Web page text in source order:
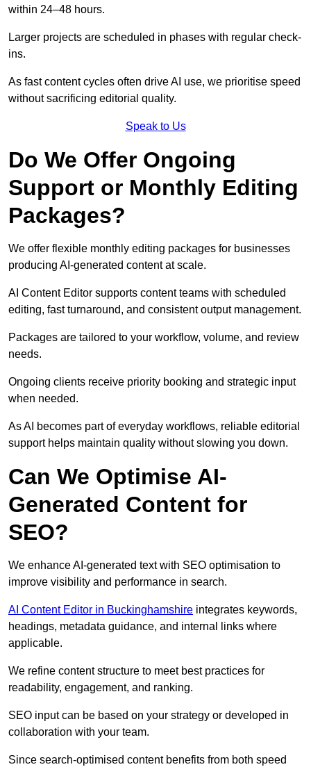
within 24–48 hours.
Larger projects are scheduled in phases with regular check-
ins.
As fast content cycles often drive AI use, we prioritise speed
without sacrificing editorial quality.
Speak to Us
Do We Offer Ongoing
Support or Monthly Editing
Packages?
We offer flexible monthly editing packages for businesses
producing AI-generated content at scale.
AI Content Editor supports content teams with scheduled
editing, fast turnaround, and consistent output management.
Packages are tailored to your workflow, volume, and review
needs.
Ongoing clients receive priority booking and strategic input
when needed.
As AI becomes part of everyday workflows, reliable editorial
support helps maintain quality without slowing you down.
Can We Optimise AI-
Generated Content for
SEO?
We enhance AI-generated text with SEO optimisation to
improve visibility and performance in search.
AI Content Editor in Buckinghamshire integrates keywords,
headings, metadata guidance, and internal links where
applicable.
We refine content structure to meet best practices for
readability, engagement, and ranking.
SEO input can be based on your strategy or developed in
collaboration with your team.
Since search-optimised content benefits from both speed